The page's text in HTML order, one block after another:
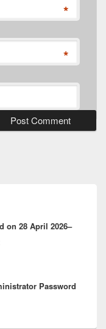
*
*
on 28 April 2026–
Password